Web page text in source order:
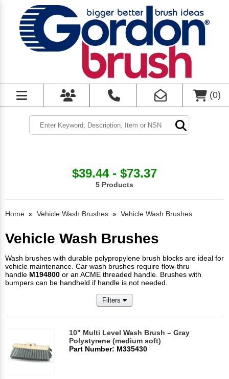
(0)
$39.44 - $73.37
5 Products
Home » Vehicle Wash Brushes » Vehicle Wash Brushes
Vehicle Wash Brushes
Wash brushes with durable polypropylene brush blocks are ideal for
vehicle maintenance. Car wash brushes require flow-thru
handle M194800 or an ACME threaded handle. Brushes with
bumpers can be handheld if handle is not needed.
Filters
10" Multi Level Wash Brush – Gray
Polystyrene (medium soft)
Part Number: M335430